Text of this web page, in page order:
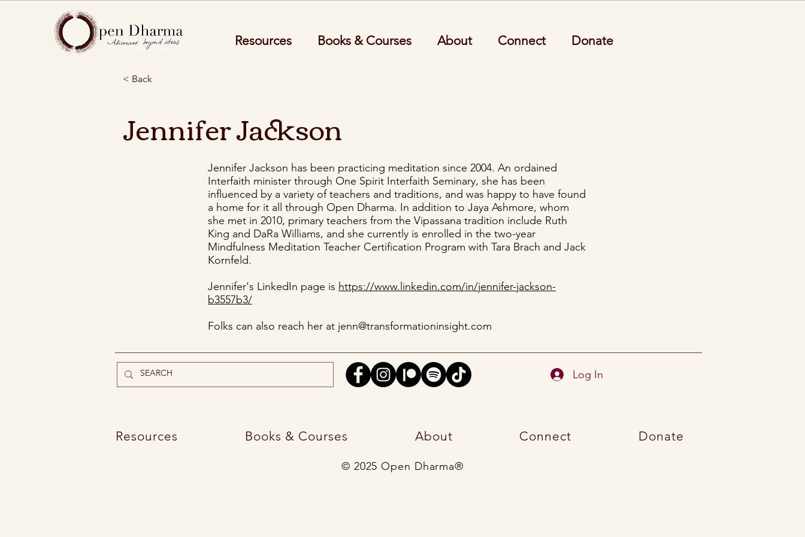
Resources Books & Courses About Connect Donate
< Back
Jennifer Jackson
Jennifer Jackson has been practicing meditation since 2004. An ordained
Interfaith minister through One Spirit Interfaith Seminary, she has been
influenced by a variety of teachers and traditions, and was happy to have found
a home for it all through Open Dharma. In addition to Jaya Ashmore, whom
she met in 2010, primary teachers from the Vipassana tradition include Ruth
King and DaRa Williams, and she currently is enrolled in the two-year
Mindfulness Meditation Teacher Certification Program with Tara Brach and Jack
Kornfeld.
Jennifer‘s LinkedIn page is https://www.linkedin.com/in/jennifer-jackson-
b3557b3/
Folks can also reach her at jenn@transformationinsight.com
Log In
Resources Books & Courses About Connect Donate
© 2025 Open Dharma®